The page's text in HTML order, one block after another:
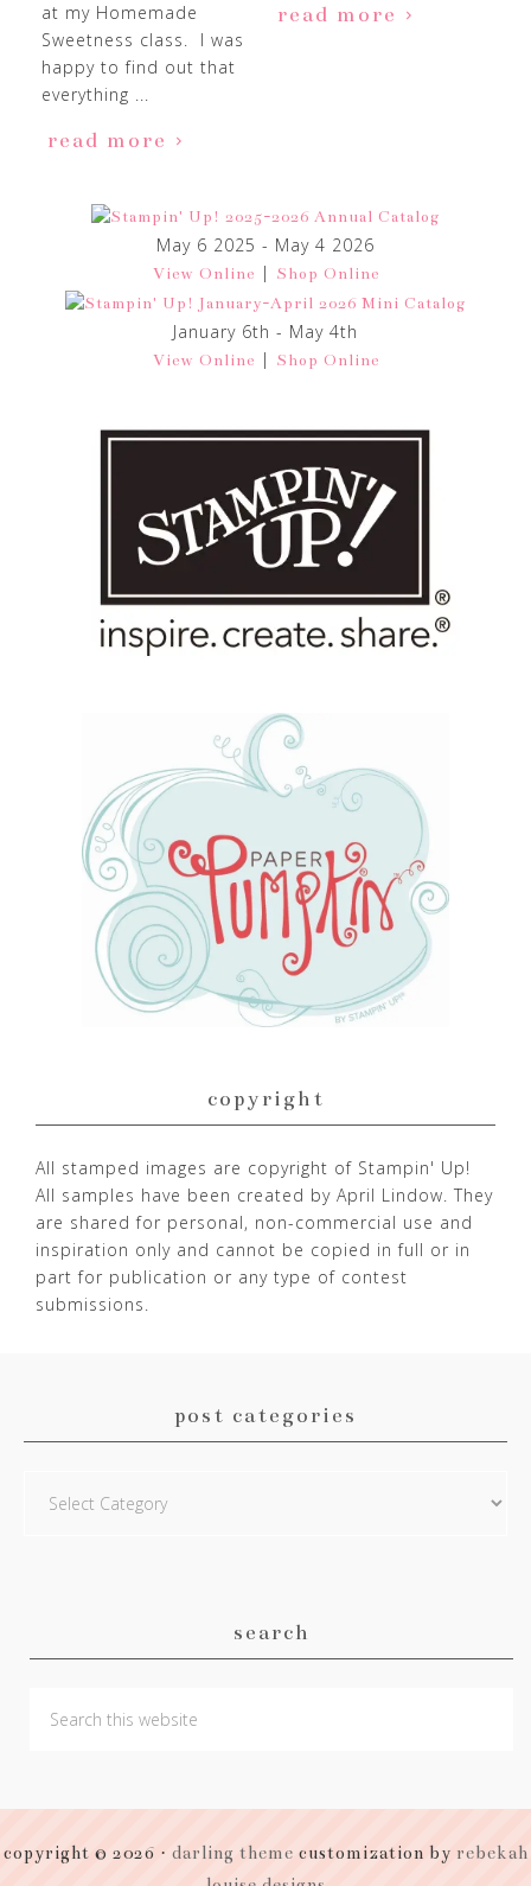
at my Homemade
Sweetness class. I was
happy to find out that
everything ...
read more
read more
May 6 2025 - May 4 2026
View Online | Shop Online
January 6th - May 4th
View Online | Shop Online
copyright
All stamped images are copyright of Stampin' Up!
All samples have been created by April Lindow. They
are shared for personal, non-commercial use and
inspiration only and cannot be copied in full or in
part for publication or any type of contest
submissions.
post categories
Categories
search
copyright © 2026 · darling theme customization by rebekah